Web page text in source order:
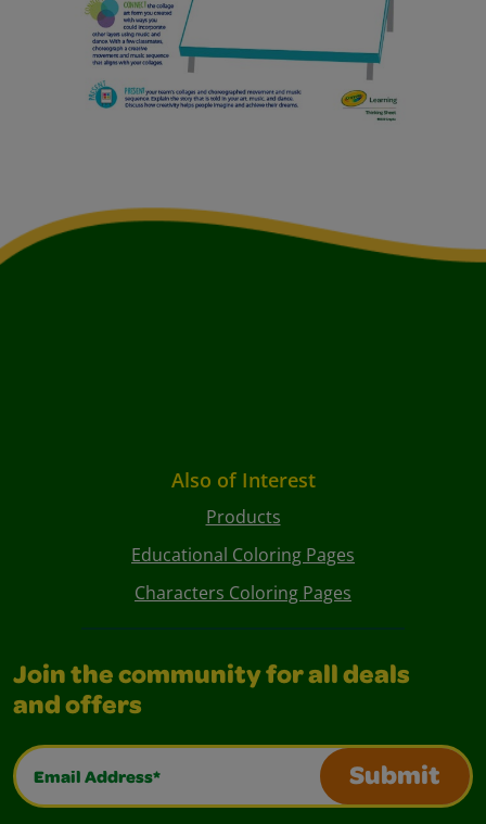
Also of Interest
Products
Educational Coloring Pages
Characters Coloring Pages
Join the community for all deals
and offers
Email Address*
Submit